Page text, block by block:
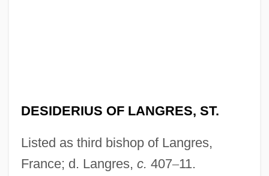
DESIDERIUS OF LANGRES, ST.
Listed as third bishop of Langres,
France; d. Langres, c. 407–11.